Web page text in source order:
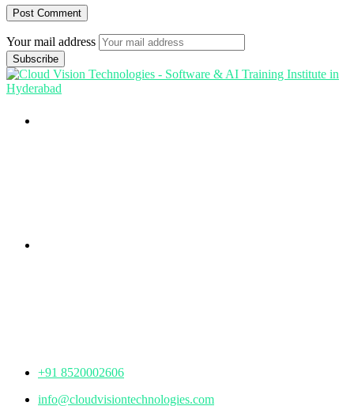
Your mail address
+91 8520002606
info@cloudvisiontechnologies.com